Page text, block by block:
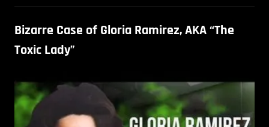
Bizarre Case of Gloria Ramirez, AKA “The
Toxic Lady”